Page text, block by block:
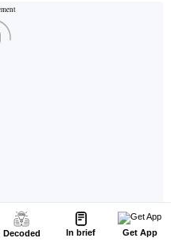
Decoded In brief Get App